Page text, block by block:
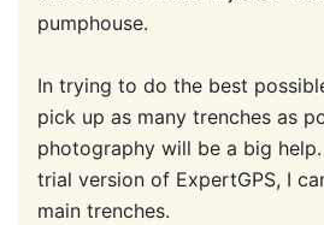
pumphouse.
In trying to do the best
pick up as many trenches as
photography will be a big
trial version of ExpertGPS, I
main trenches.